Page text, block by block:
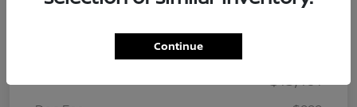
$15,461
Continue